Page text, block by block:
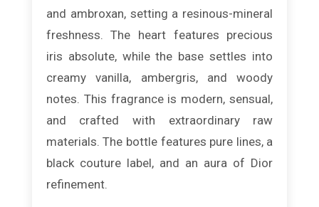
and ambroxan, setting a resinous-mineral
freshness. The heart features precious
iris absolute, while the base settles into
creamy vanilla, ambergris, and woody
notes. This fragrance is modern, sensual,
and crafted with extraordinary raw
materials. The bottle features pure lines, a
black couture label, and an aura of Dior
refinement.